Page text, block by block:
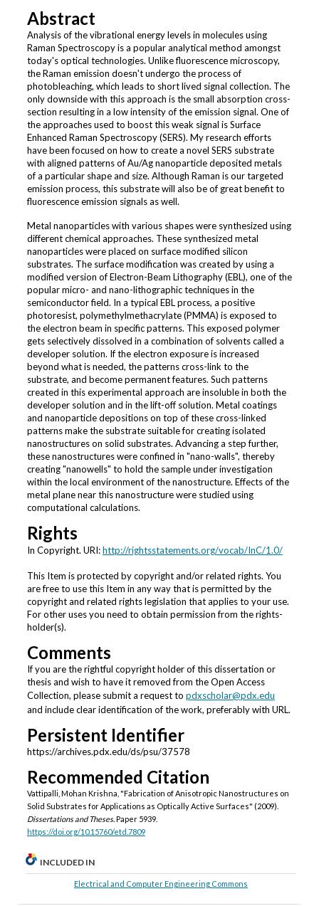
Abstract
Analysis of the vibrational energy levels in molecules using
Raman Spectroscopy is a popular analytical method amongst
today's optical technologies. Unlike fluorescence microscopy,
the Raman emission doesn't undergo the process of
photobleaching, which leads to short lived signal collection. The
only downside with this approach is the small absorption cross-
section resulting in a low intensity of the emission signal. One of
the approaches used to boost this weak signal is Surface
Enhanced Raman Spectroscopy (SERS). My research efforts
have been focused on how to create a novel SERS substrate
with aligned patterns of Au/Ag nanoparticle deposited metals
of a particular shape and size. Although Raman is our targeted
emission process, this substrate will also be of great benefit to
fluorescence emission signals as well.
Metal nanoparticles with various shapes were synthesized using
different chemical approaches. These synthesized metal
nanoparticles were placed on surface modified silicon
substrates. The surface modification was created by using a
modified version of Electron-Beam Lithography (EBL), one of the
popular micro- and nano-lithographic techniques in the
semiconductor field. In a typical EBL process, a positive
photoresist, polymethylmethacrylate (PMMA) is exposed to
the electron beam in specific patterns. This exposed polymer
gets selectively dissolved in a combination of solvents called a
developer solution. If the electron exposure is increased
beyond what is needed, the patterns cross-link to the
substrate, and become permanent features. Such patterns
created in this experimental approach are insoluble in both the
developer solution and in the lift-off solution. Metal coatings
and nanoparticle depositions on top of these cross-linked
patterns make the substrate suitable for creating isolated
nanostructures on solid substrates. Advancing a step further,
these nanostructures were confined in "nano-walls", thereby
creating "nanowells" to hold the sample under investigation
within the local environment of the nanostructure. Effects of the
metal plane near this nanostructure were studied using
computational calculations.
Rights
In Copyright. URI:http://rightsstatements.org/vocab/InC/1.0/
This Item is protected by copyright and/or related rights. You
are free to use this Item in any way that is permitted by the
copyright and related rights legislation that applies to your use.
For other uses you need to obtain permission from the rights-
holder(s).
Comments
If you are the rightful copyright holder of this dissertation or
thesis and wish to have it removed from the Open Access
Collection, please submit a request to pdxscholar@pdx.edu
and include clear identification of the work, preferably with URL.
Persistent Identifier
https://archives.pdx.edu/ds/psu/37578
Recommended Citation
Vattipalli, Mohan Krishna, "Fabrication of Anisotropic Nanostructures on
Solid Substrates for Applications as Optically Active Surfaces" (2009).
Dissertations and Theses.Paper 5939.
https://doi.org/10.15760/etd.7809
INCLUDED IN
Electrical and Computer Engineering Commons